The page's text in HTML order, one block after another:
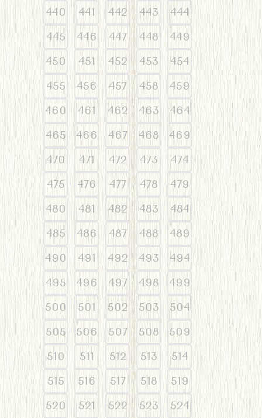
440 441 442 443
444
445
446 447 448
449
450
451 452 453
454
455
456 457 458
459
460
461 462 463
464
465
466 467 468
469
470
471 472 473
474
475
476 477 478
479
480
481 482 483
484
485
486 487 488
489
490
491 492 493
494
495
496 497 498
499
500
501 502 503
504
505
506 507 508
509
510
511 512 513
514
515
516 517 518
519
520
521 522 523
524